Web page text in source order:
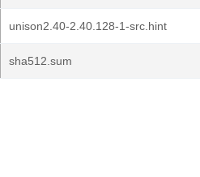
unison2.40-2.40.128-1-src.hint
sha512.sum